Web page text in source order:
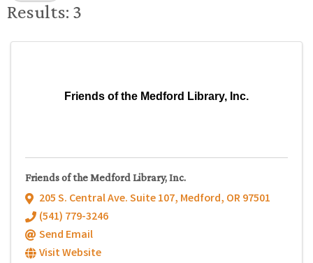
Results: 3
Friends of the Medford Library, Inc.
Friends of the Medford Library, Inc.
205 S. Central Ave. Suite 107, Medford, OR97501
(541) 779-3246
Send Email
Visit Website